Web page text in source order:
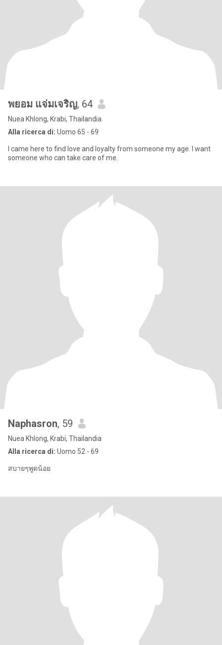
พยอม แจ่มเจริญ, 64
Nuea Khlong, Krabi, Thailandia
Alla ricerca di: Uomo 65 - 69
I came here to find love and loyalty from someone my age. I want
someone who can take care of me.
Naphasron, 59
Nuea Khlong, Krabi, Thailandia
Alla ricerca di: Uomo 52 - 69
สบายๆพูดน้อย